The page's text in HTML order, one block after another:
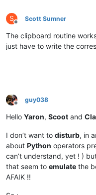
S
Offline
Scott Sumner
The clipboard routine
just have to write the
Offline
guy038
Hello Yaron, Scoot and
I don’t want to disturb, in
about Python operators
can’t understand, yet ! )
that seem to emulate the
AFAIK !!